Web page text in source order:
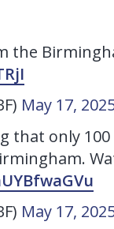
the
May 17,
that only
May 17,